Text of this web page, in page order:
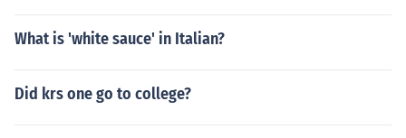
What is 'white sauce' in Italian?
Did krs one go to college?